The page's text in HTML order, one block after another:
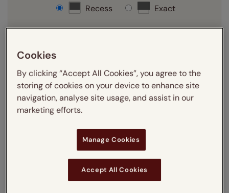
Recess
Exact
Thermal Interlining
Get an instant price
Dispatched in7-10 working days
Cookies
By clicking “Accept All Cookies”, you agree to the
storing of cookies on your device to enhance site
navigation, analyse site usage, and assist in our
marketing efforts.
Manage Cookies
Accept All Cookies